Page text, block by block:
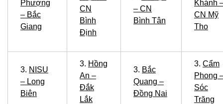
Phượng
– Bắc
Giang
CN
Bình
Định
– CN
Bình Tân
Khánh
CN Mỹ
Tho
3. NISU
– Long
Biên
3. Hồng
An –
Đắk
Lắk
3. Bắc
Quang –
Đồng Nai
3. Cẩm
Phong
Sóc
Trăng